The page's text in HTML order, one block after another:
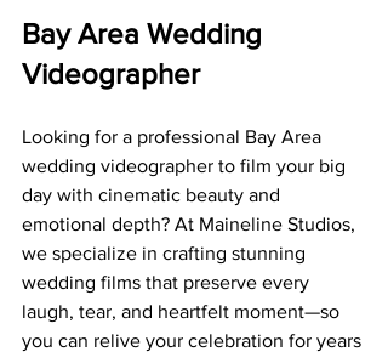
Bay Area Wedding
Videographer
Looking for a professional Bay Area
wedding videographer to film your big
day with cinematic beauty and
emotional depth? At Maineline Studios,
we specialize in crafting stunning
wedding films that preserve every
laugh, tear, and heartfelt moment—so
you can relive your celebration for years